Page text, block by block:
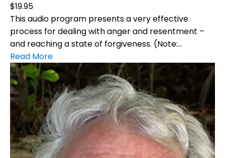
$19.95
This audio program presents a very effective
process for dealing with anger and resentment –
and reaching a state of forgiveness. (Note:...
Read More